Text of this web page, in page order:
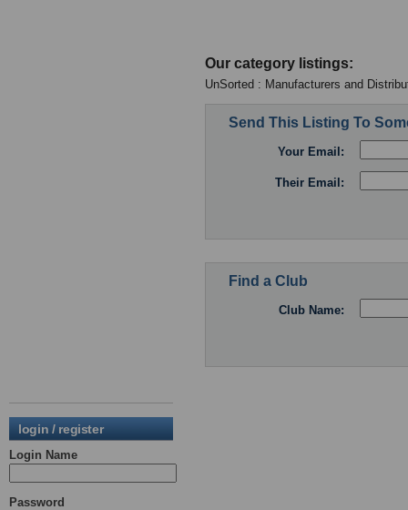
login / register
Login Name
Password
Our category listings:
UnSorted : Manufacturers and
Send This Listing To
Your Email:
Their Email:
Find a Club
Club Name: